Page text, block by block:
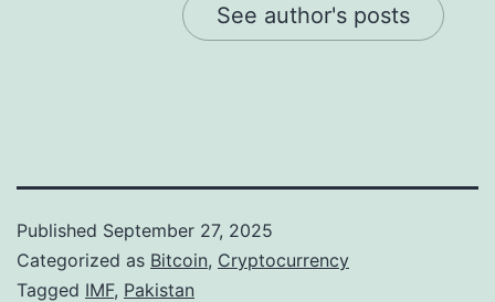
See author's posts
Published September 27, 2025
Categorized as Bitcoin, Cryptocurrency
Tagged IMF, Pakistan